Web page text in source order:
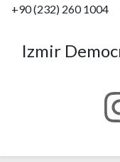
+90 (232) 260 1004
Izmir